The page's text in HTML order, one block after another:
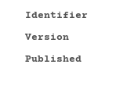
Identifier
Version
Published